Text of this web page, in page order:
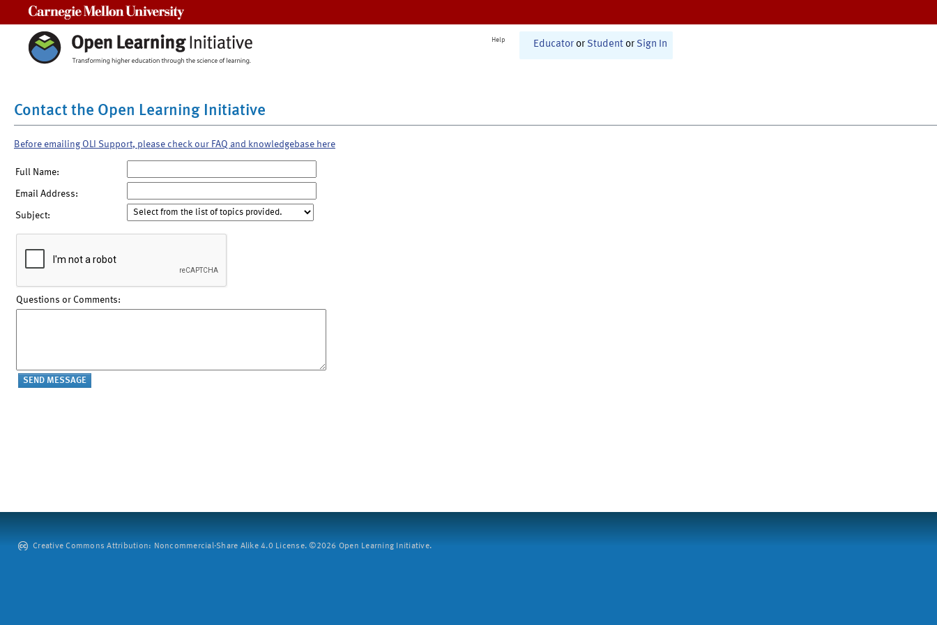
Help Educator or Student or Sign In
Contact the Open Learning Initiative
Before emailing OLI Support, please check our FAQ and knowledgebase here
Full Name:
Email Address:
Subject:
Questions or Comments:
Creative Commons Attribution: Noncommercial-Share Alike 4.0 License. ©2026 Open Learning Initiative.